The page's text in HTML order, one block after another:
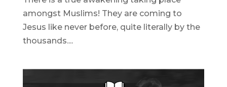
amongst Muslims! They are coming to
Jesus like never before, quite literally by the
thousands....